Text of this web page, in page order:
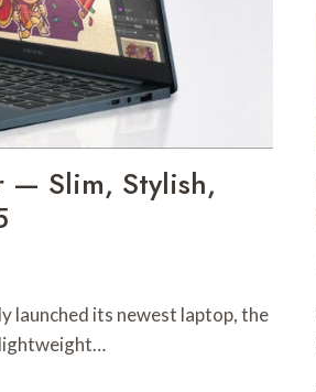
— Slim, Stylish,
launched its newest laptop, the